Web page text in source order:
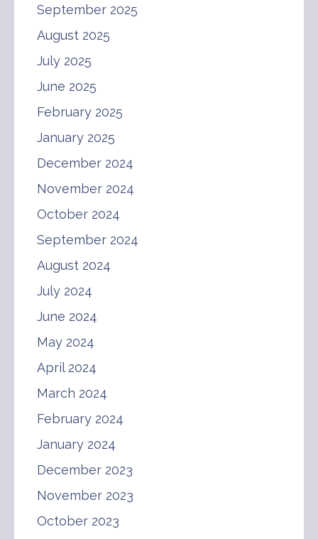
September 2025
August 2025
July 2025
June 2025
February 2025
January 2025
December 2024
November 2024
October 2024
September 2024
August 2024
July 2024
June 2024
May 2024
April 2024
March 2024
February 2024
January 2024
December 2023
November 2023
October 2023